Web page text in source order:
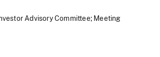
Advisory Committee; Meeting